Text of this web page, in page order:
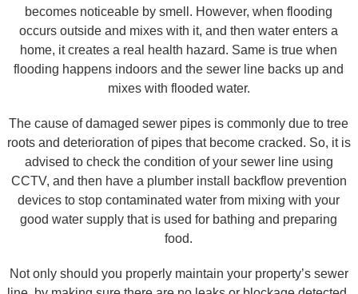
becomes noticeable by smell. However, when flooding
occurs outside and mixes with it, and then water enters a
home, it creates a real health hazard. Same is true when
flooding happens indoors and the sewer line backs up and
mixes with flooded water.
The cause of damaged sewer pipes is commonly due to tree
roots and deterioration of pipes that become cracked. So, it is
advised to check the condition of your sewer line using
CCTV, and then have a plumber install backflow prevention
devices to stop contaminated water from mixing with your
good water supply that is used for bathing and preparing
food.
Not only should you properly maintain your property’s sewer